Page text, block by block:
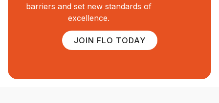
barriers and set new standards of
excellence.
JOIN FLO TODAY